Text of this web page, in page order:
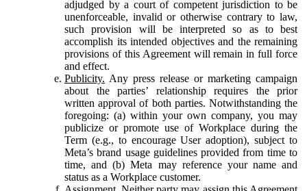
adjudged by a court of competent jurisdiction to be
unenforceable, invalid or otherwise contrary to law,
such provision will be interpreted so as to best
accomplish its intended objectives and the remaining
provisions of this Agreement will remain in full force
and effect.
Publicity. Any press release or marketing campaign
about the parties’ relationship requires the prior
written approval of both parties. Notwithstanding the
foregoing: (a) within your own company, you may
publicize or promote use of Workplace during the
Term (e.g., to encourage User adoption), subject to
Meta’s brand usage guidelines provided from time to
time, and (b) Meta may reference your name and
status as a Workplace customer.